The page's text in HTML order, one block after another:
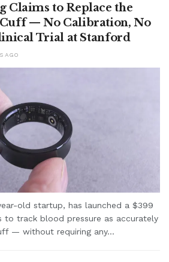
Claims to Replace the
— No Calibration, No
Trial at Stanford
AGO
old startup, has launched a $399
to track blood pressure as accurately
— without requiring any...